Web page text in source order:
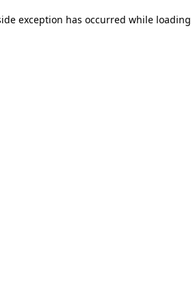
exception has occurred while loading